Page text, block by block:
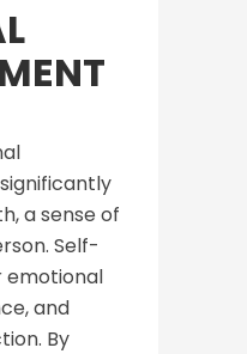
a sense of
Self-
emotional
and
By